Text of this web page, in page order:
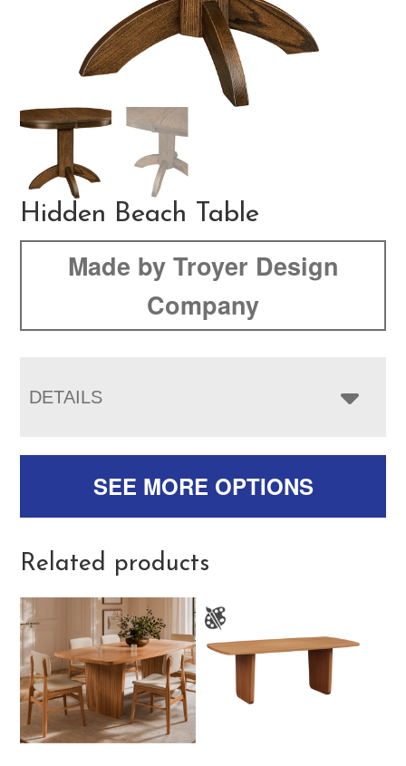
Hidden Beach Table
Made by Troyer Design
Company
DETAILS
SEE MORE OPTIONS
Related products